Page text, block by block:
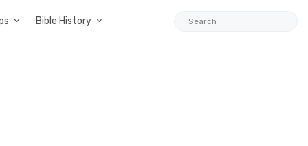
Bible History